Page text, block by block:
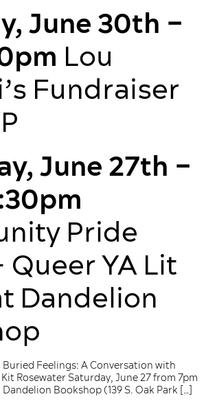
June 30th –
Lou
Fundraiser
June 27th –
Pride
Queer YA Lit
Dandelion
Buried Feelings: A Conversation with
Rosewater Saturday, June 27 from 7pm
Bookshop (139 S. Oak Park […]